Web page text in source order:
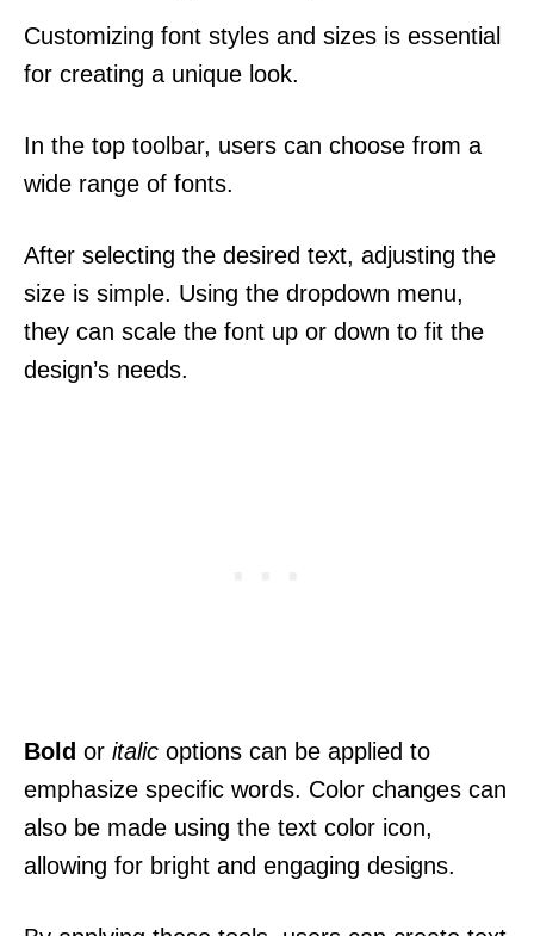
Customizing font styles and sizes is essential
for creating a unique look.
In the top toolbar, users can choose from a
wide range of fonts.
After selecting the desired text, adjusting the
size is simple. Using the dropdown menu,
they can scale the font up or down to fit the
design’s needs.
Bold or italic options can be applied to
emphasize specific words. Color changes can
also be made using the text color icon,
allowing for bright and engaging designs.